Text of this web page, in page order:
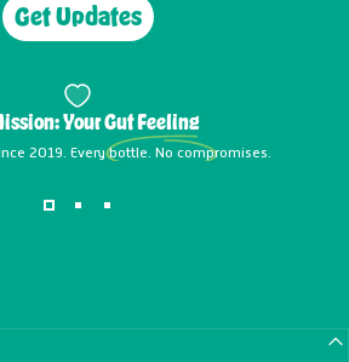
Get Updates
YourGut Feeling
2019. Every bottle. No compromises.